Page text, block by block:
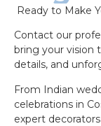
Ready to Make
Contact our
bring your vision
details, and
From Indian
celebrations in
expert